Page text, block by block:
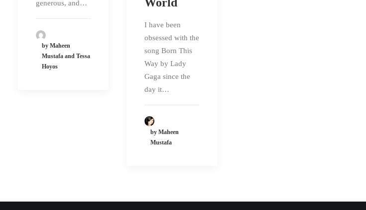
generous, and…
by Maheen
Mustafa and Tessa
Hoyos
I have been
obsessed with the
song Born This
Way by Lady
Gaga since the
day it…
by Maheen
Mustafa